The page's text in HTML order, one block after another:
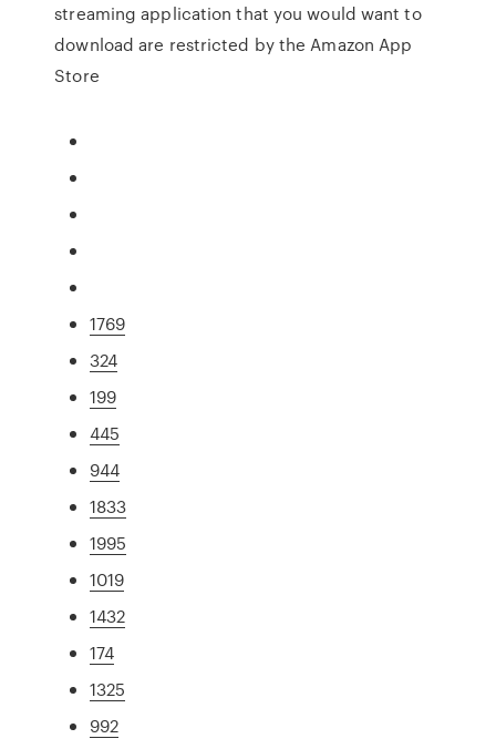
streaming application that you would want to
download are restricted by the Amazon App
Store
1769
324
199
445
944
1833
1995
1019
1432
174
1325
992